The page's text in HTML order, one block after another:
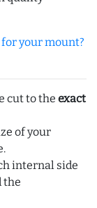
your mount?
cut to the exact
of your
internal side
the